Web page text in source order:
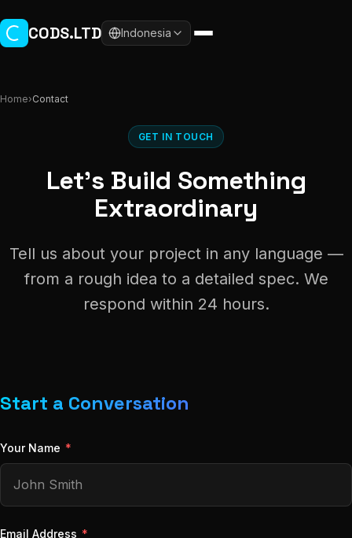
CODS.LTD Indonesia
Home›Contact
GET IN TOUCH
Let's Build Something
Extraordinary
Tell us about your project in any language —
from a rough idea to a detailed spec. We
respond within 24 hours.
Start a Conversation
Your Name *
Email Address *